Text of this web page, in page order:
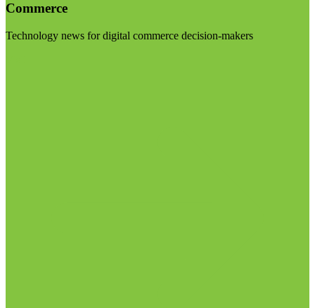
Commerce
Technology news for digital commerce decision-makers